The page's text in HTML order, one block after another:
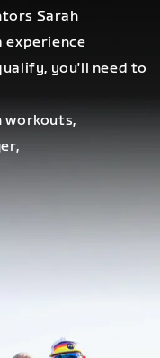
Sarah
experience
you'll need to
workouts,